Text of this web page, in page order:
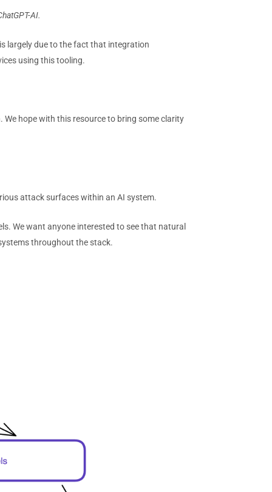
AI.
largely due to the fact that integration
using this tooling.
We hope with this resource to bring some clarity
attack surfaces within an AI system.
We want anyone interested to see that natural
throughout the stack.